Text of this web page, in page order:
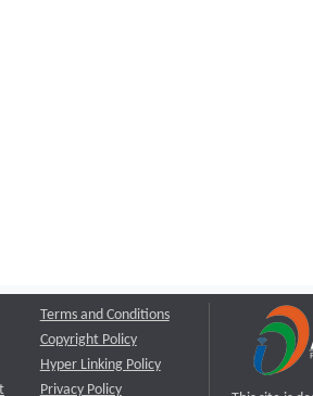
Terms and Conditions
Copyright Policy
Hyper Linking Policy
Privacy Policy